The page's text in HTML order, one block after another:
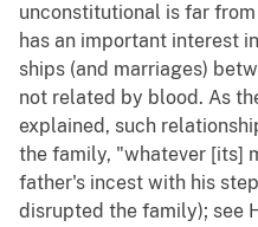
unconstitutional is far
has an important interest
ships (and marriages)
not related by blood. As
explained, such
the family, "whatever [its]
father's incest with his
disrupted the family); see